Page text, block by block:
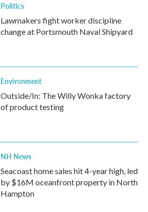
Politics
Lawmakers fight worker discipline
change at Portsmouth Naval Shipyard
Environment
Outside/In: The Willy Wonka factory
of product testing
NH News
Seacoast home sales hit 4-year high, led
by $16M oceanfront property in North
Hampton